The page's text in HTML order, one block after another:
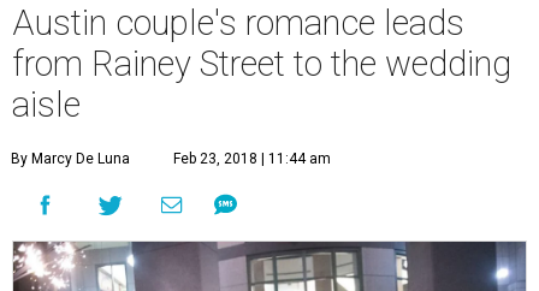
Austin couple's romance leads
from Rainey Street to the wedding
aisle
By Marcy De Luna Feb 23, 2018 | 11:44 am